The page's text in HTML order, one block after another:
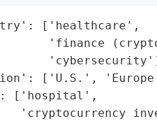
['healthcare',
'finance
['U.S.',
['hospital',
'cryptocurrency